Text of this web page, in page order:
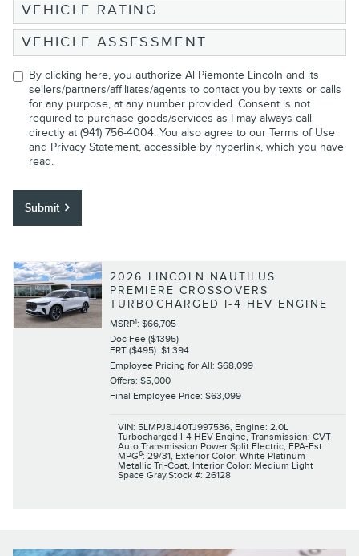
VEHICLE RATING
VEHICLE ASSESSMENT
By clicking here, you authorize Al Piemonte Lincoln and its
sellers/partners/affiliates/agents to contact you by texts or calls
for any purpose, at any number provided. Consent is not
required to purchase goods/services as I may always call
directly at (941) 756-4004. You also agree to our Terms of Use
and Privacy Statement, accessible by hyperlink, which you have
read.
Submit
2026 LINCOLN NAUTILUS
PREMIERE CROSSOVERS
TURBOCHARGED I-4 HEV ENGINE
MSRP1: $66,705
Doc Fee ($1395)
ERT ($495): $1,394
Employee Pricing for All: $68,099
Offers: $5,000
Final Employee Price: $63,099
VIN: 5LMPJ8J40TJ997536, Engine: 2.0L
Turbocharged I-4 HEV Engine, Transmission: CVT
Auto Transmission Power Split Electric, EPA-Est
MPG6: 29/31, Exterior Color: White Platinum
Metallic Tri-Coat, Interior Color: Medium Light
Space Gray,Stock #: 26128